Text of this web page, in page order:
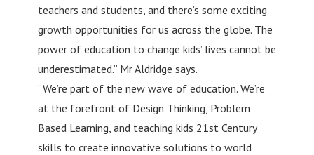
teachers and students, and there’s some exciting
growth opportunities for us across the globe. The
power of education to change kids’ lives cannot be
underestimated.” Mr Aldridge says.
“We’re part of the new wave of education. We’re
at the forefront of Design Thinking, Problem
Based Learning, and teaching kids 21st Century
skills to create innovative solutions to world